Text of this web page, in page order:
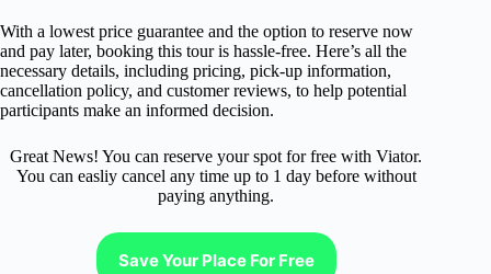
With a lowest price guarantee and the option to reserve now
and pay later, booking this tour is hassle-free. Here’s all the
necessary details, including pricing, pick-up information,
cancellation policy, and customer reviews, to help potential
participants make an informed decision.
Great News! You can reserve your spot for free with Viator.
You can easliy cancel any time up to 1 day before without
paying anything.
Save Your Place For Free